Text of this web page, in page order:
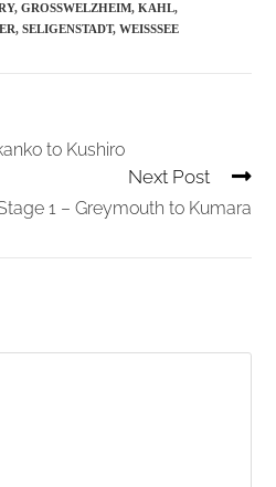
, GROSSWELZHEIM, KAHL,
, SELIGENSTADT, WEISSSEE
to Kushiro
Next Post
1 – Greymouth to Kumara